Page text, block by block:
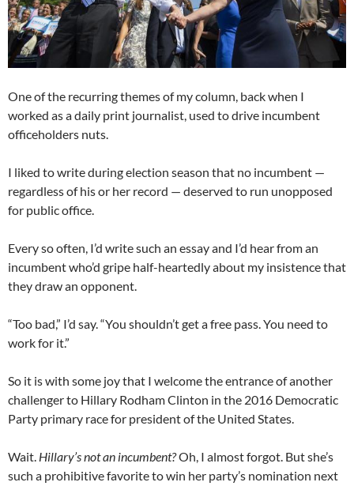
One of the recurring themes of my column, back when I
worked as a daily print journalist, used to drive incumbent
officeholders nuts.
I liked to write during election season that no incumbent —
regardless of his or her record — deserved to run unopposed
for public office.
Every so often, I’d write such an essay and I’d hear from an
incumbent who’d gripe half-heartedly about my insistence that
they draw an opponent.
“Too bad,” I’d say. “You shouldn’t get a free pass. You need to
work for it.”
So it is with some joy that I welcome the entrance of another
challenger to Hillary Rodham Clinton in the 2016 Democratic
Party primary race for president of the United States.
Wait. Hillary’s not an incumbent?Oh, I almost forgot. But she’s
such a prohibitive favorite to win her party’s nomination next